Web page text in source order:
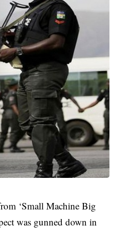
‘Small Machine Big
was gunned down in